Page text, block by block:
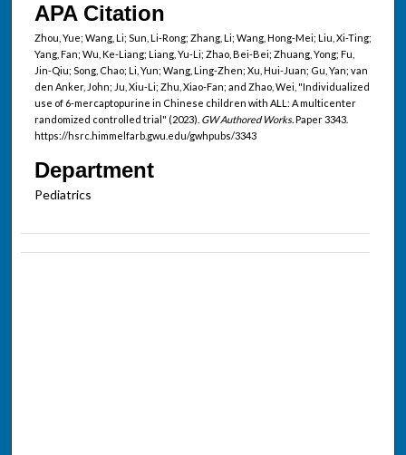
APA Citation
Zhou, Yue; Wang, Li; Sun, Li-Rong; Zhang, Li; Wang, Hong-Mei; Liu, Xi-Ting;
Yang, Fan; Wu, Ke-Liang; Liang, Yu-Li; Zhao, Bei-Bei; Zhuang, Yong; Fu,
Jin-Qiu; Song, Chao; Li, Yun; Wang, Ling-Zhen; Xu, Hui-Juan; Gu, Yan; van
den Anker, John; Ju, Xiu-Li; Zhu, Xiao-Fan; and Zhao, Wei, "Individualized
use of 6-mercaptopurine in Chinese children with ALL: A multicenter
randomized controlled trial" (2023). GW Authored Works.Paper 3343.
https://hsrc.himmelfarb.gwu.edu/gwhpubs/3343
Department
Pediatrics